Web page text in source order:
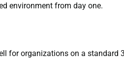
environment from day one.
for organizations on a